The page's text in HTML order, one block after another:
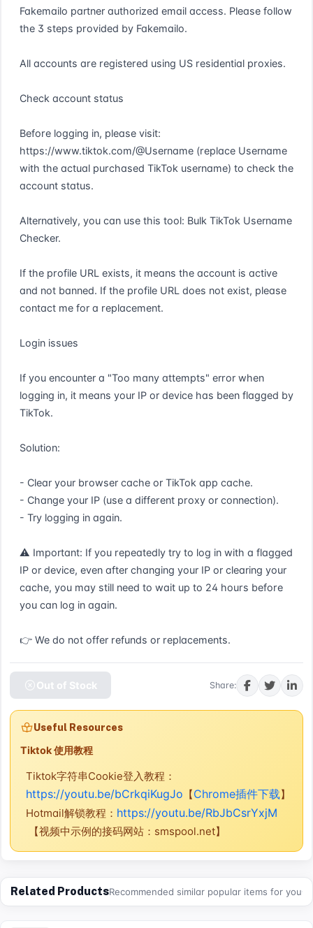
Fakemailo partner authorized email access. Please follow
the 3 steps provided by Fakemailo.
All accounts are registered using US residential proxies.
Check account status
Before logging in, please visit:
https://www.tiktok.com/@Username (replace Username
with the actual purchased TikTok username) to check the
account status.
Alternatively, you can use this tool: Bulk TikTok Username
Checker.
If the profile URL exists, it means the account is active
and not banned. If the profile URL does not exist, please
contact me for a replacement.
Login issues
If you encounter a "Too many attempts" error when
logging in, it means your IP or device has been flagged by
TikTok.
Solution:
- Clear your browser cache or TikTok app cache.
- Change your IP (use a different proxy or connection).
- Try logging in again.
⚠ Important: If you repeatedly try to log in with a flagged
IP or device, even after changing your IP or clearing your
cache, you may still need to wait up to 24 hours before
you can log in again.
👉 We do not offer refunds or replacements.
Out of Stock Share:
Useful Resources
Tiktok 使用教程
Tiktok字符串Cookie登入教程：
https://youtu.be/bCrkqiKugJo 【Chrome插件下载】
Hotmail解锁教程： https://youtu.be/RbJbCsrYxjM
【视频中示例的接码网站：smspool.net】
Related ProductsRecommended similar popular items for you